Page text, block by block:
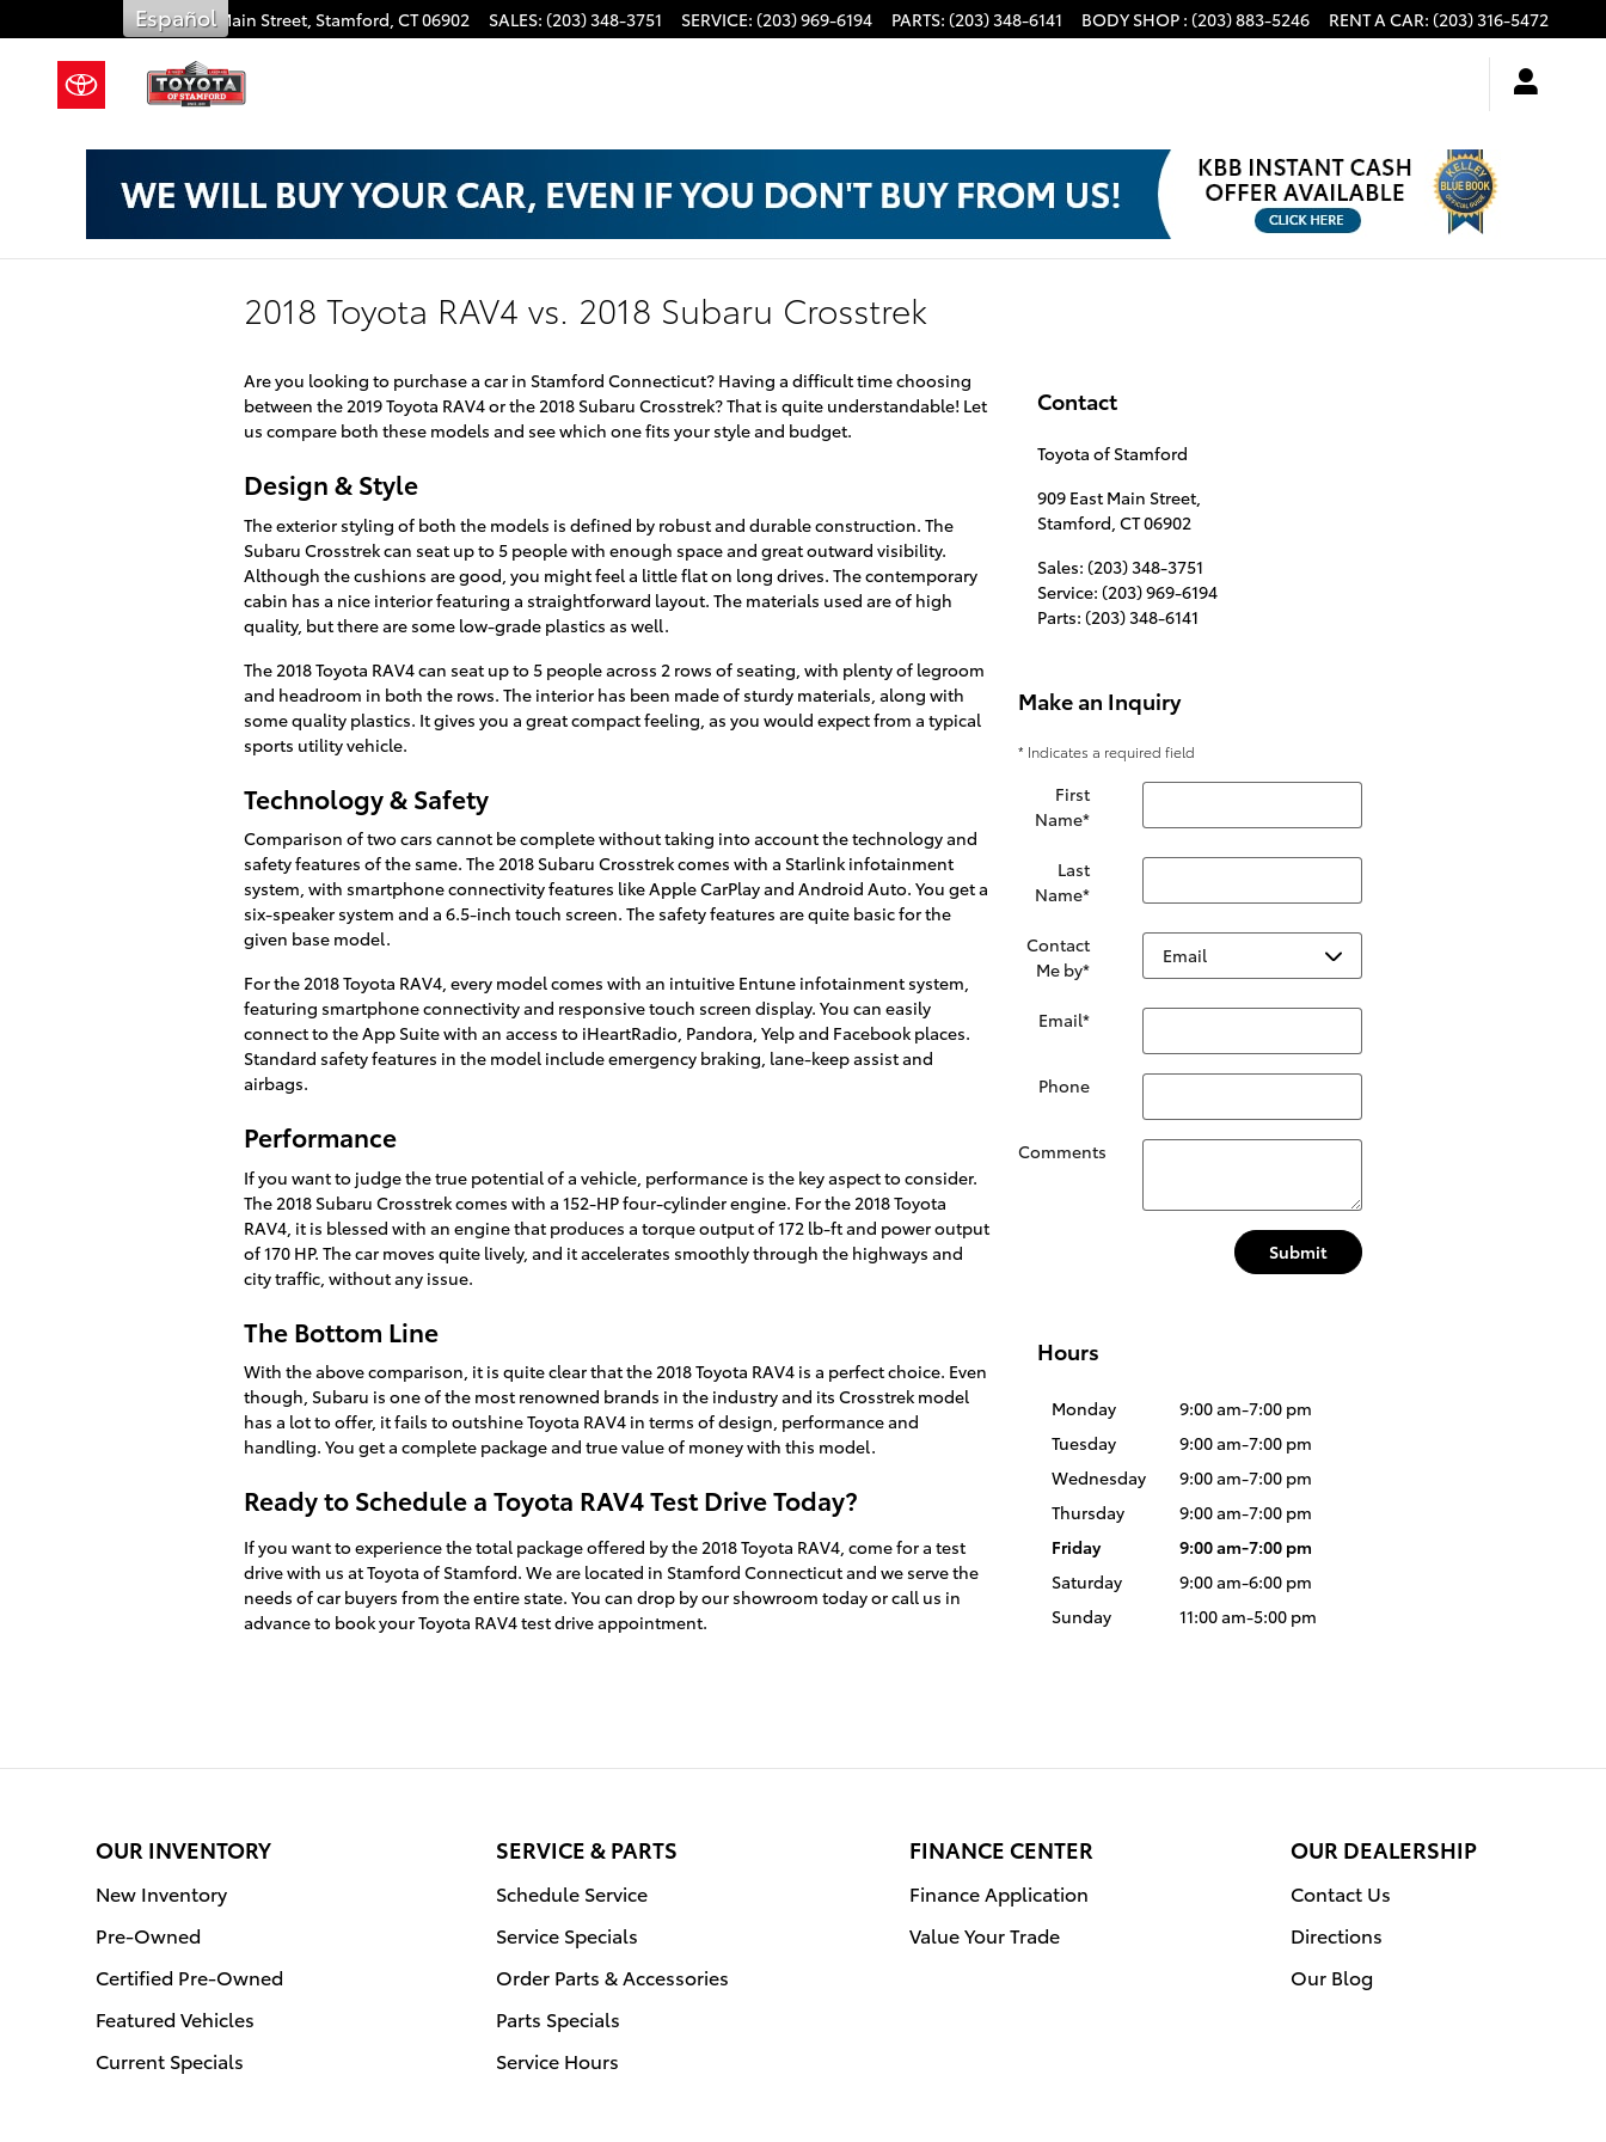
Skip to main content909 East Main Street, Stamford, CT06902 SALES: (203) 348-3751 SERVICE: (203) 969-6194 PARTS: (203) 348-6141 BODY SHOP : (203) 883-5246 RENT A CAR: (203) 316-5472
Español
2018 Toyota RAV4 vs. 2018 Subaru Crosstrek
Are you looking to purchase a car in Stamford Connecticut? Having a difficult time choosing
between the 2019 Toyota RAV4 or the 2018 Subaru Crosstrek? That is quite understandable! Let
us compare both these models and see which one fits your style and budget.
Design & Style
The exterior styling of both the models is defined by robust and durable construction. The
Subaru Crosstrek can seat up to 5 people with enough space and great outward visibility.
Although the cushions are good, you might feel a little flat on long drives. The contemporary
cabin has a nice interior featuring a straightforward layout. The materials used are of high
quality, but there are some low-grade plastics as well.
The 2018 Toyota RAV4 can seat up to 5 people across 2 rows of seating, with plenty of legroom
and headroom in both the rows. The interior has been made of sturdy materials, along with
some quality plastics. It gives you a great compact feeling, as you would expect from a typical
sports utility vehicle.
Technology & Safety
Comparison of two cars cannot be complete without taking into account the technology and
safety features of the same. The 2018 Subaru Crosstrek comes with a Starlink infotainment
system, with smartphone connectivity features like Apple CarPlay and Android Auto. You get a
six-speaker system and a 6.5-inch touch screen. The safety features are quite basic for the
given base model.
For the 2018 Toyota RAV4, every model comes with an intuitive Entune infotainment system,
featuring smartphone connectivity and responsive touch screen display. You can easily
connect to the App Suite with an access to iHeartRadio, Pandora, Yelp and Facebook places.
Standard safety features in the model include emergency braking, lane-keep assist and
airbags.
Performance
If you want to judge the true potential of a vehicle, performance is the key aspect to consider.
The 2018 Subaru Crosstrek comes with a 152-HP four-cylinder engine. For the 2018 Toyota
RAV4, it is blessed with an engine that produces a torque output of 172 lb-ft and power output
of 170 HP. The car moves quite lively, and it accelerates smoothly through the highways and
city traffic, without any issue.
The Bottom Line
With the above comparison, it is quite clear that the 2018 Toyota RAV4 is a perfect choice. Even
though, Subaru is one of the most renowned brands in the industry and its Crosstrek model
has a lot to offer, it fails to outshine Toyota RAV4 in terms of design, performance and
handling. You get a complete package and true value of money with this model.
Ready to Schedule a Toyota RAV4 Test Drive Today?
If you want to experience the total package offered by the 2018 Toyota RAV4, come for a test
drive with us at Toyota of Stamford. We are located in Stamford Connecticut and we serve the
needs of car buyers from the entire state. You can drop by our showroom today or call us in
advance to book your Toyota RAV4 test drive appointment.
Contact
Toyota of Stamford
909 East Main Street,
Stamford, CT06902
Sales: (203) 348-3751
Service: (203) 969-6194
Parts: (203) 348-6141
Make an Inquiry
* Indicates a required field
First
Name*
Last
Name*
Contact
Me by*
Email*
Phone
Comments
Submit
Hours
Monday
9:00 am-7:00 pm
Tuesday
9:00 am-7:00 pm
Wednesday
9:00 am-7:00 pm
Thursday
9:00 am-7:00 pm
Friday
9:00 am-7:00 pm
Saturday
9:00 am-6:00 pm
Sunday
11:00 am-5:00 pm
OUR INVENTORY
New Inventory
Pre-Owned
Certified Pre-Owned
Featured Vehicles
Current Specials
SERVICE & PARTS
Schedule Service
Service Specials
Order Parts & Accessories
Parts Specials
Service Hours
FINANCE CENTER
Finance Application
Value Your Trade
OUR DEALERSHIP
Contact Us
Directions
Our Blog